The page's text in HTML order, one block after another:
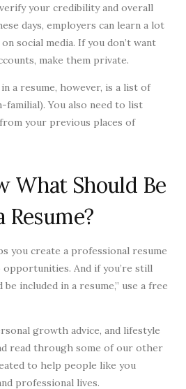
your credibility and overall
days, employers can learn a lot
social media. If you don’t want
make them private.
a resume, however, is a list of
familial). You also need to list
your previous places of
What Should Be
you create a professional resume
opportunities. And if you’re still
included in a resume,” use a free
growth advice, and lifestyle
read through some of our other
to help people like you
professional lives.